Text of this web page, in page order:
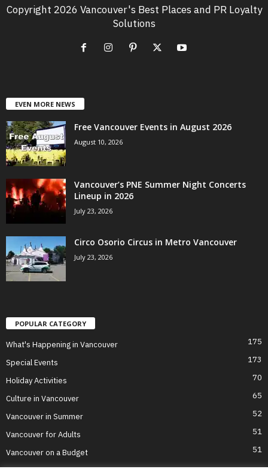
Copyright 2026 Vancouver's Best Places and PR Loyalty
Solutions
EVEN MORE NEWS
Free Vancouver Events in August 2026
August 10, 2026
Vancouver’s PNE Summer Night Concerts
Lineup in 2026
July 23, 2026
Circo Osorio Circus in Metro Vancouver
July 23, 2026
POPULAR CATEGORY
What's Happening in Vancouver 175
Special Events 173
Holiday Activities 70
Culture in Vancouver 65
Vancouver in Summer 52
Vancouver for Adults 51
Vancouver on a Budget 51